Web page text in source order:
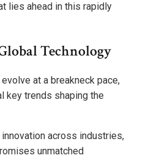
lies ahead in this rapidly
Technology
at a breakneck pace,
key trends shaping the
across industries,
unmatched